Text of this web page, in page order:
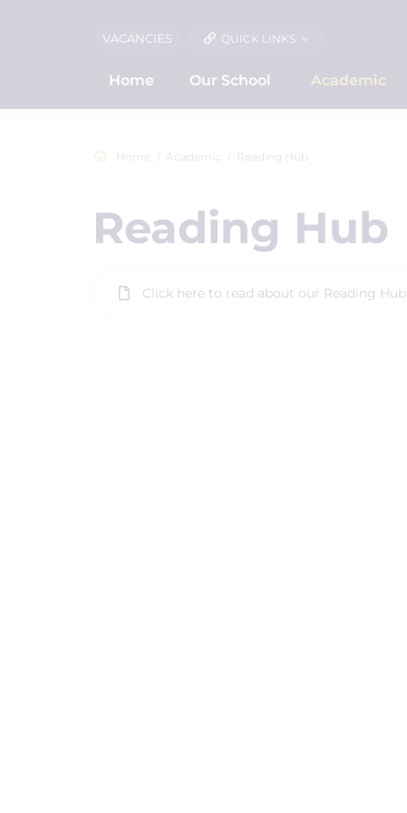
VACANCIES QUICK LINKS
Home Our School Academic
Home Academic Reading Hub
Reading Hub
Click here to read about our Reading Hub